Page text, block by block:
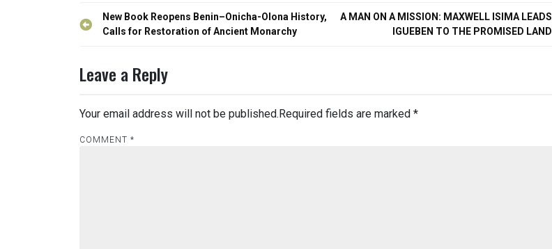
Post
navigation
New Book Reopens Benin–Onicha-Olona History,
Calls for Restoration of Ancient Monarchy
A MAN ON A MISSION: MAXWELL ISIMA LEADS
IGUEBEN TO THE PROMISED LAND
Leave a Reply
Your email address will not be published. Required fields are marked *
COMMENT *